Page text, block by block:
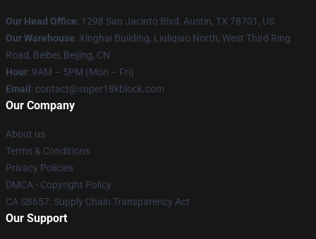
Our Head Office: 1298 San Jacinto Blvd, Austin, TX 78701, US
Our Warehouse: Xinghai Building, Liuliqiao North, West Third Ring
Road, Beibei, Beijing, CN
Hour: 9AM – 5PM (Mon – Fri)
Email : contact@super18kblock.com
Our Company
About us
Terms & Conditions
Privacy Policies
DMCA - Copyright Policy
CA SB657: Supply Chain Transparency Act
Our Support